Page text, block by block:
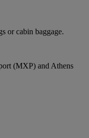
or cabin baggage.
(MXP) and Athens